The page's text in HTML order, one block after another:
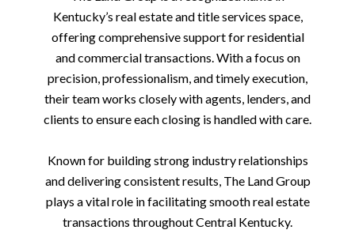
Kentucky’s real estate and title services space,
offering comprehensive support for residential
and commercial transactions. With a focus on
precision, professionalism, and timely execution,
their team works closely with agents, lenders, and
clients to ensure each closing is handled with care.
Known for building strong industry relationships
and delivering consistent results, The Land Group
plays a vital role in facilitating smooth real estate
transactions throughout Central Kentucky.